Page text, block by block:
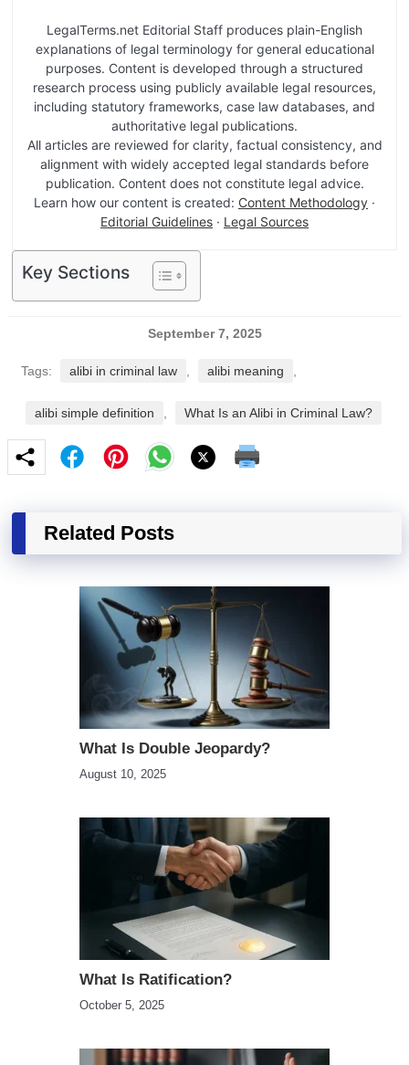
LegalTerms.net Editorial Staff produces plain-English
explanations of legal terminology for general educational
purposes. Content is developed through a structured
research process using publicly available legal resources,
including statutory frameworks, case law databases, and
authoritative legal publications.
All articles are reviewed for clarity, factual consistency, and
alignment with widely accepted legal standards before
publication. Content does not constitute legal advice.
Learn how our content is created: Content Methodology ·
Editorial Guidelines · Legal Sources
Key Sections
September 7, 2025
Tags: alibi in criminal law alibi meaning
alibi simple definition What Is an Alibi in Criminal Law?
Related Posts
What Is Double Jeopardy?
August 10, 2025
What Is Ratification?
October 5, 2025